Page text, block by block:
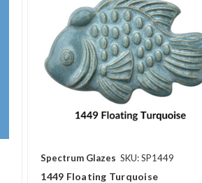
Spectrum Glazes SKU: SP1449
1449 Floating Turquoise